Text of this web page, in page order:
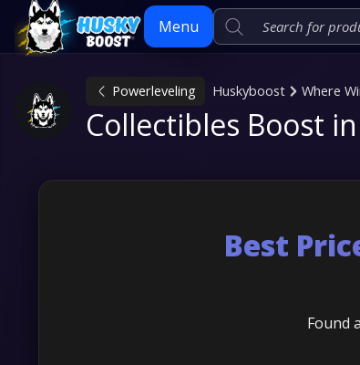
Menu
Skip
Powerleveling Huskyboost Where
Collectibles Boost
Best
Found